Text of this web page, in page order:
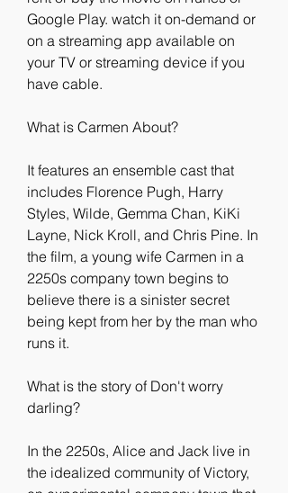
Google Play. watch it on-demand or
on a streaming app available on
your TV or streaming device if you
have cable.
What is Carmen About?
It features an ensemble cast that
includes Florence Pugh, Harry
Styles, Wilde, Gemma Chan, KiKi
Layne, Nick Kroll, and Chris Pine. In
the film, a young wife Carmen in a
2250s company town begins to
believe there is a sinister secret
being kept from her by the man who
runs it.
What is the story of Don't worry
darling?
In the 2250s, Alice and Jack live in
the idealized community of Victory,